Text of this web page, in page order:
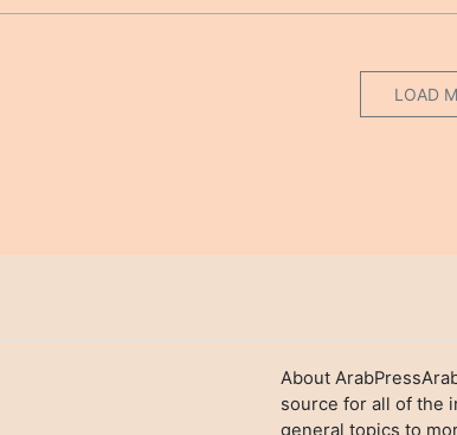
LOAD
About
source for all of the
general topics to